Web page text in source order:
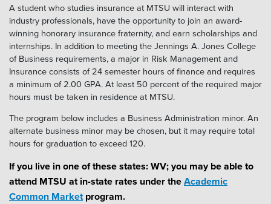
A student who studies insurance at MTSU will interact with
industry professionals, have the opportunity to join an award-
winning honorary insurance fraternity, and earn scholarships and
internships. In addition to meeting the Jennings A. Jones College
of Business requirements, a major in Risk Management and
Insurance consists of 24 semester hours of finance and requires
a minimum of 2.00 GPA. At least 50 percent of the required major
hours must be taken in residence at MTSU.
The program below includes a Business Administration minor. An
alternate business minor may be chosen, but it may require total
hours for graduation to exceed 120.
If you live in one of these states: WV; you may be able to
attend MTSU at in-state rates under theAcademic
Common Marketprogram.